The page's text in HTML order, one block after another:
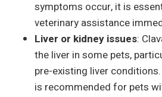
symptoms occur, it is
veterinary assistance
Liver or kidney issues:
the liver in some pets,
pre-existing liver
is recommended for pets